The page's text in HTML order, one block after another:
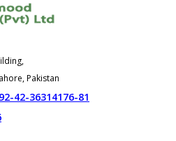
Pakistan
42-36314176-81